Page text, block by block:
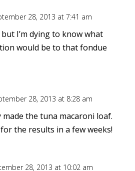
28, 2013 at 7:41 am
I’m dying to know what
would be to that fondue
28, 2013 at 8:28 am
made the tuna macaroni loaf.
the results in a few weeks!
28, 2013 at 10:02 am